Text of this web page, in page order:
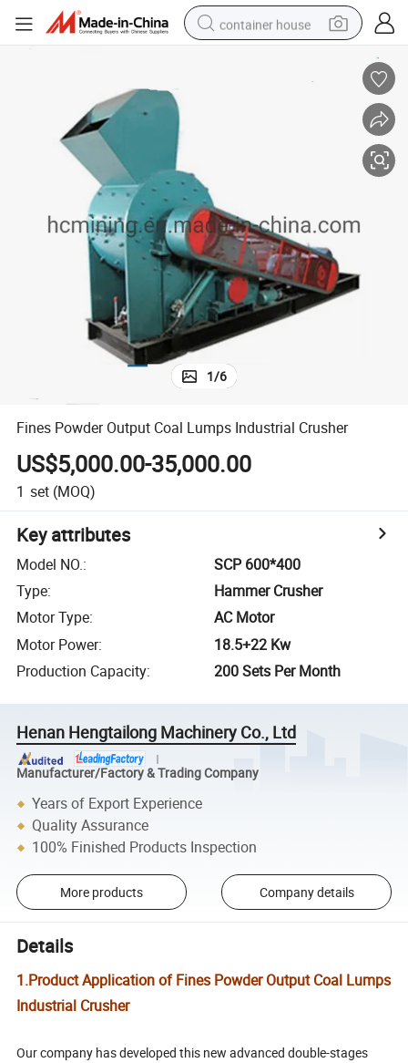
container house
alloy wheel
farm tractor
1/6
Fines Powder Output Coal Lumps Industrial Crusher
US$5,000.00-35,000.00
1 set (MOQ)
Key attributes
Model NO.:
SCP 600*400
Type:
Hammer Crusher
Motor Type:
AC Motor
Motor Power:
18.5+22 Kw
Production Capacity: 200 Sets Per Month
Henan Hengtailong Machinery Co., Ltd
Manufacturer/Factory & Trading Company
Years of Export Experience
Quality Assurance
100% Finished Products Inspection
More products Company details
Details
1.Product Application of Fines Powder Output Coal Lumps
Industrial Crusher
Our company has developed this new advanced double-stages